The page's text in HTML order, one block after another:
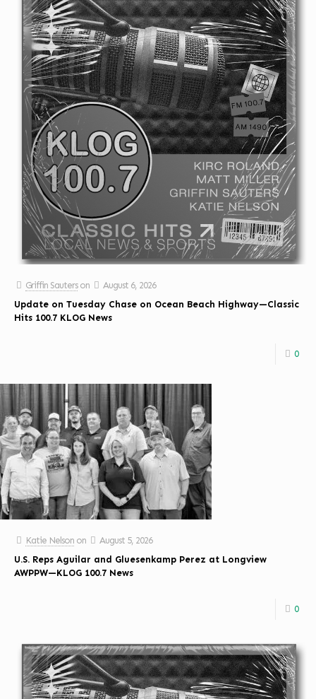
Griffin Sauters on
August 6, 2026
Update on Tuesday Chase on Ocean Beach Highway—Classic
Hits 100.7 KLOG News
0
Katie Nelson on
August 5, 2026
U.S. Reps Aguilar and Gluesenkamp Perez at Longview
AWPPW—KLOG 100.7 News
0